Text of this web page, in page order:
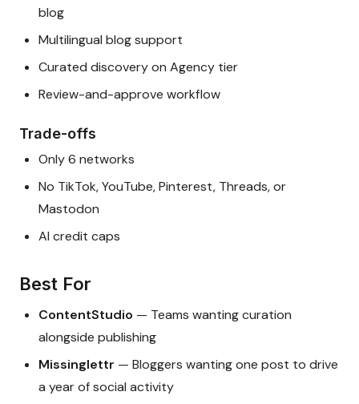
blog
Multilingual blog support
Curated discovery on Agency tier
Review-and-approve workflow
Trade-offs
Only 6 networks
No TikTok, YouTube, Pinterest, Threads, or
Mastodon
AI credit caps
Best For
ContentStudio — Teams wanting curation
alongside publishing
Missinglettr — Bloggers wanting one post to drive
a year of social activity